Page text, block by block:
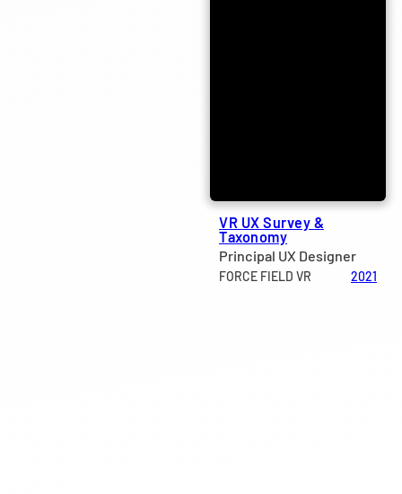
VR UX Survey &
Taxonomy
Principal UX Designer
FORCE FIELD VR 2021